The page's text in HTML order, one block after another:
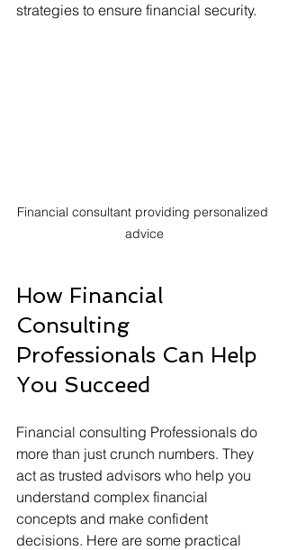
strategies to ensure financial security.
Financial consultant providing personalized
advice
How Financial
Consulting
Professionals Can Help
You Succeed
Financial consulting Professionals do
more than just crunch numbers. They
act as trusted advisors who help you
understand complex financial
concepts and make confident
decisions. Here are some practical